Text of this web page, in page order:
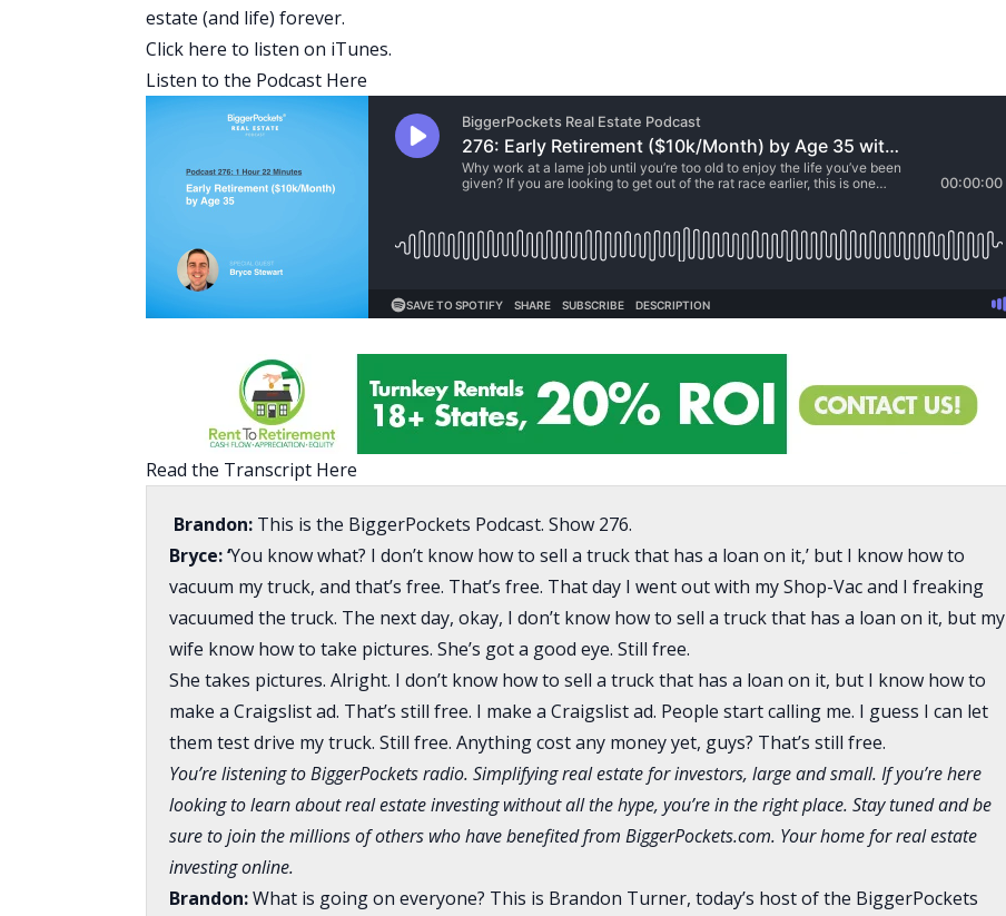
estate (and life) forever.
Click here to listen on iTunes.
Listen to the Podcast Here
Read the Transcript Here
Brandon: This is the BiggerPockets Podcast. Show 276.
Bryce: ‘You know what? I don’t know how to sell a truck that has a loan on it,’ but I know how to
vacuum my truck, and that’s free. That’s free. That day I went out with my Shop-Vac and I freaking
vacuumed the truck. The next day, okay, I don’t know how to sell a truck that has a loan on it, but my
wife know how to take pictures. She’s got a good eye. Still free.
She takes pictures. Alright. I don’t know how to sell a truck that has a loan on it, but I know how to
make a Craigslist ad. That’s still free. I make a Craigslist ad. People start calling me. I guess I can let
them test drive my truck. Still free. Anything cost any money yet, guys? That’s still free.
You’re listening to BiggerPockets radio. Simplifying real estate for investors, large and small. If you’re here
looking to learn about real estate investing without all the hype, you’re in the right place. Stay tuned and be
sure to join the millions of others who have benefited from BiggerPockets.com. Your home for real estate
investing online.
Brandon:What is going on everyone? This is Brandon Turner, today’s host of the BiggerPockets